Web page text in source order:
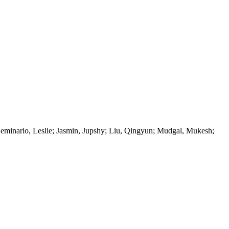
Leslie; Jasmin, Jupshy; Liu, Qingyun; Mudgal, Mukesh;